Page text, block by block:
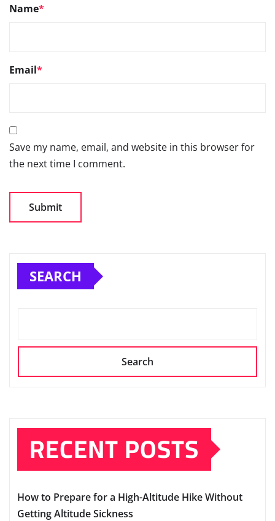
Name*
Email*
Save my name, email, and website in this browser for
the next time I comment.
SEARCH
Search
RECENT POSTS
How to Prepare for a High-Altitude Hike Without
Getting Altitude Sickness